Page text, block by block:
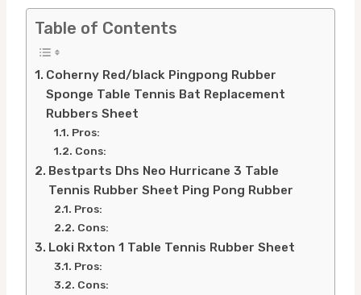
Table of Contents
Coherny Red/black Pingpong Rubber
Sponge Table Tennis Bat Replacement
Rubbers Sheet
Pros:
Cons:
Bestparts Dhs Neo Hurricane 3 Table
Tennis Rubber Sheet Ping Pong Rubber
Pros:
Cons:
Loki Rxton 1 Table Tennis Rubber Sheet
Pros:
Cons: